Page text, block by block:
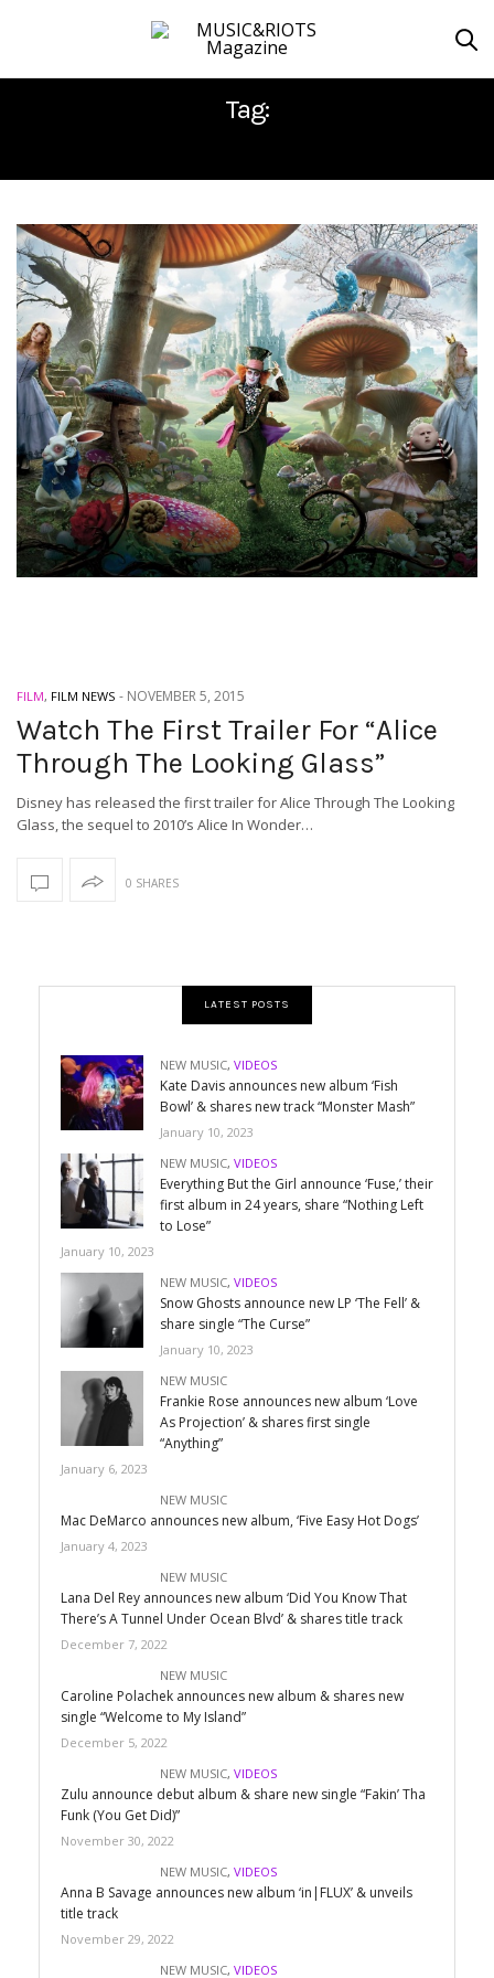
Tag:
FILM, FILM NEWS - NOVEMBER 5, 2015
Watch The First Trailer For “Alice
Through The Looking Glass”
Disney has released the first trailer for Alice Through The Looking
Glass, the sequel to 2010’s Alice In Wonder…
0 SHARES
LATEST POSTS
NEW MUSIC, VIDEOS
Kate Davis announces new album ‘Fish
Bowl’ & shares new track “Monster Mash”
January 10, 2023
NEW MUSIC, VIDEOS
Everything But the Girl announce ‘Fuse,’ their
first album in 24 years, share “Nothing Left
to Lose”
January 10, 2023
NEW MUSIC, VIDEOS
Snow Ghosts announce new LP ‘The Fell’ &
share single “The Curse”
January 10, 2023
NEW MUSIC
Frankie Rose announces new album ‘Love
As Projection’ & shares first single
“Anything”
January 6, 2023
NEW MUSIC
Mac DeMarco announces new album, ‘Five Easy Hot Dogs’
January 4, 2023
NEW MUSIC
Lana Del Rey announces new album ‘Did You Know That
There’s A Tunnel Under Ocean Blvd’ & shares title track
December 7, 2022
NEW MUSIC
Caroline Polachek announces new album & shares new
single “Welcome to My Island”
December 5, 2022
NEW MUSIC, VIDEOS
Zulu announce debut album & share new single “Fakin’ Tha
Funk (You Get Did)”
November 30, 2022
NEW MUSIC, VIDEOS
Anna B Savage announces new album ‘in|FLUX’ & unveils
title track
November 29, 2022
NEW MUSIC, VIDEOS